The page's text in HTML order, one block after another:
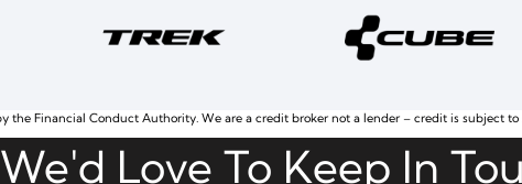
the Financial Conduct Authority. We are a credit broker not a lender – credit is subject